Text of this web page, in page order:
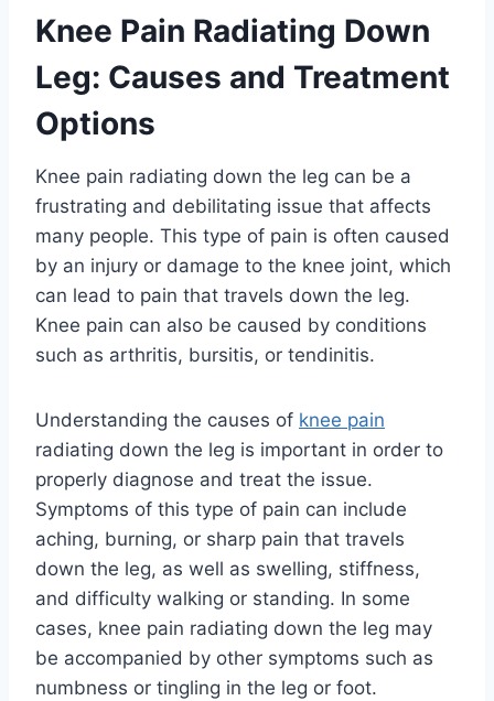
Knee Pain Radiating Down
Leg: Causes and Treatment
Options
Knee pain radiating down the leg can be a
frustrating and debilitating issue that affects
many people. This type of pain is often caused
by an injury or damage to the knee joint, which
can lead to pain that travels down the leg.
Knee pain can also be caused by conditions
such as arthritis, bursitis, or tendinitis.
Understanding the causes of knee pain
radiating down the leg is important in order to
properly diagnose and treat the issue.
Symptoms of this type of pain can include
aching, burning, or sharp pain that travels
down the leg, as well as swelling, stiffness,
and difficulty walking or standing. In some
cases, knee pain radiating down the leg may
be accompanied by other symptoms such as
numbness or tingling in the leg or foot.